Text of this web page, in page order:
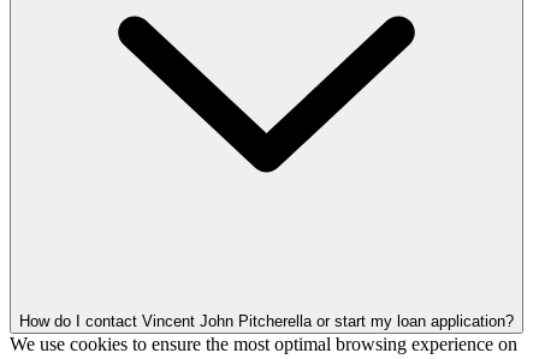
How do I contact Vincent John Pitcherella or start my loan application?
We use cookies to ensure the most optimal browsing experience on